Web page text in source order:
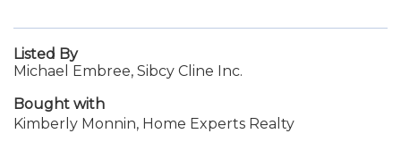
Listed By
Michael Embree, Sibcy Cline Inc.
Bought with
Kimberly Monnin, Home Experts Realty